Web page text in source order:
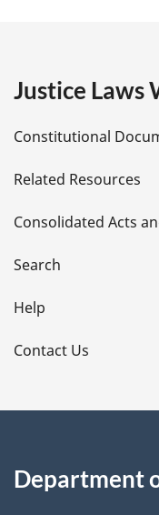
e
t
a
i
l
s
Justice Laws
Constitutional
Related Resources
Consolidated Acts
Search
Help
Contact Us
Department